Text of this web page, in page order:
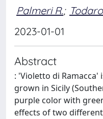
Palmeri R.;
2023-01-01
Abstract
: 'Violetto di
grown in Sicily
purple color with
effects of two